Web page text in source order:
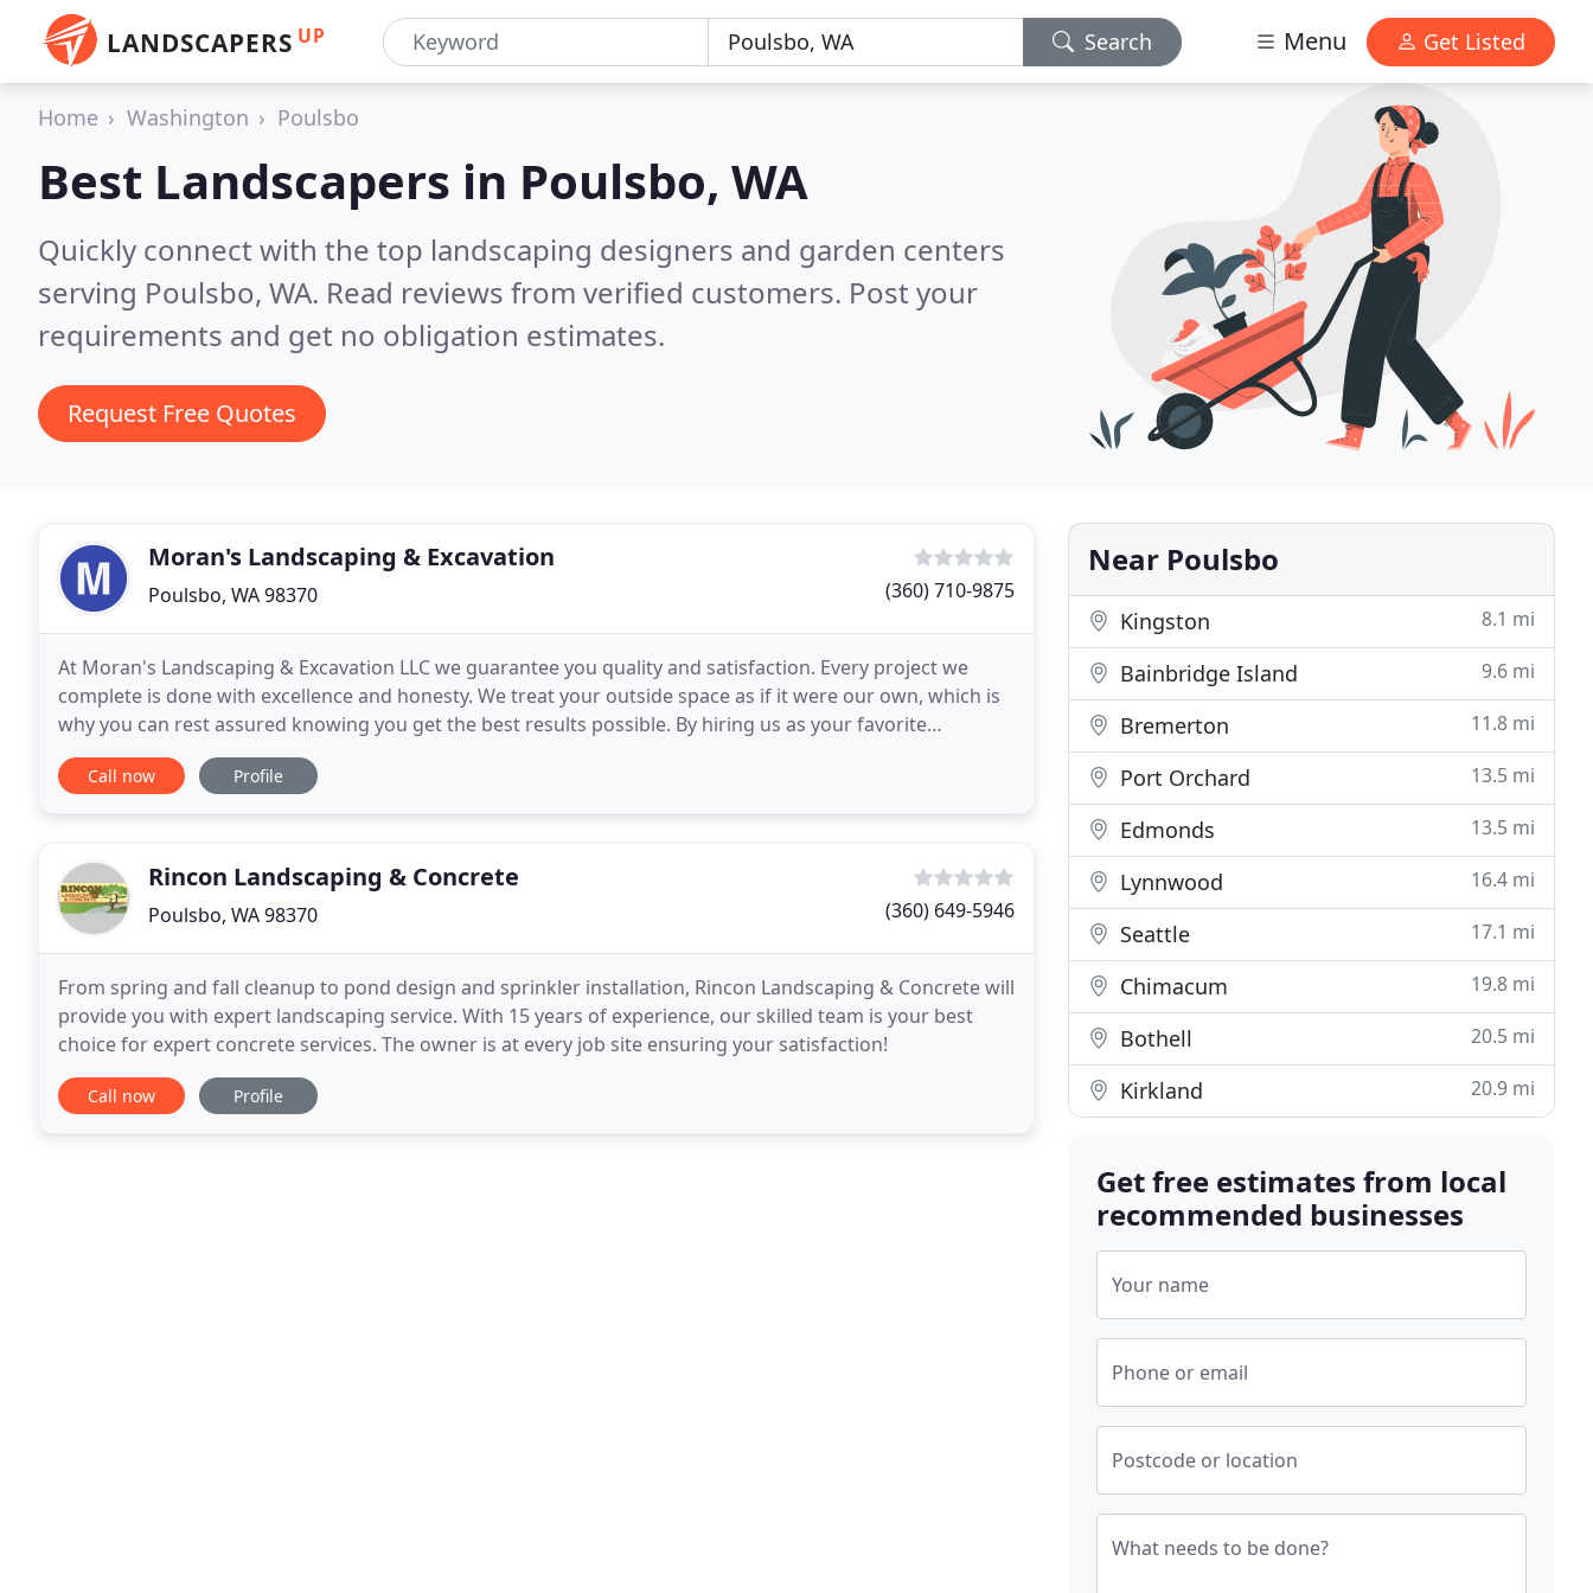
LANDSCAPERS UP Search Menu Get Listed
Home Washington Poulsbo
Best Landscapers in Poulsbo, WA
Quickly connect with the top landscaping designers and garden centers
serving Poulsbo, WA. Read reviews from verified customers. Post your
requirements and get no obligation estimates.
Request Free Quotes
Moran's Landscaping & Excavation
Poulsbo, WA 98370 (360) 710-9875
At Moran's Landscaping & Excavation LLC we guarantee you quality and satisfaction. Every project we
complete is done with excellence and honesty. We treat your outside space as if it were our own, which is
why you can rest assured knowing you get the best results possible. By hiring us as your favorite
landscaping contractor in Kitsap County WA, your
Call now Profile
Rincon Landscaping & Concrete
Poulsbo, WA 98370 (360) 649-5946
From spring and fall cleanup to pond design and sprinkler installation, Rincon Landscaping & Concrete will
provide you with expert landscaping service. With 15 years of experience, our skilled team is your best
choice for expert concrete services. The owner is at every job site ensuring your satisfaction!
Call now Profile
Near Poulsbo
Kingston 8.1 mi
Bainbridge Island 9.6 mi
Bremerton 11.8 mi
Port Orchard 13.5 mi
Edmonds 13.5 mi
Lynnwood 16.4 mi
Seattle 17.1 mi
Chimacum 19.8 mi
Bothell 20.5 mi
Kirkland 20.9 mi
Get free estimates from local
recommended businesses
Your name
Phone or email
Postcode or location
What needs to be done?